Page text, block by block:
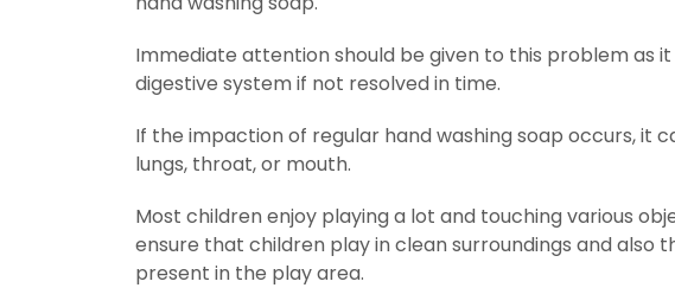
Immediate attention should be given to this problem as
digestive system if not resolved in time.
If the impaction of regular hand washing soap occurs, it
lungs, throat, or mouth.
Most children enjoy playing a lot and touching various
ensure that children play in clean surroundings and
present in the play area.